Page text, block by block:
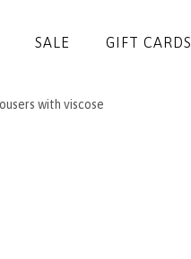
SALE GIFT CARDS
with viscose